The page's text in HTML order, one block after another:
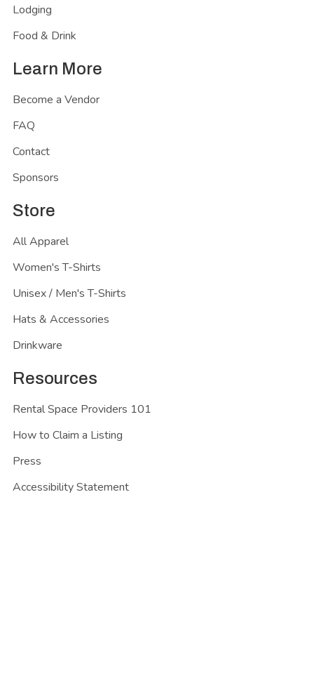
Lodging
Food & Drink
Learn More
Become a Vendor
FAQ
Contact
Sponsors
Store
All Apparel
Women's T-Shirts
Unisex / Men's T-Shirts
Hats & Accessories
Drinkware
Resources
Rental Space Providers 101
How to Claim a Listing
Press
Accessibility Statement